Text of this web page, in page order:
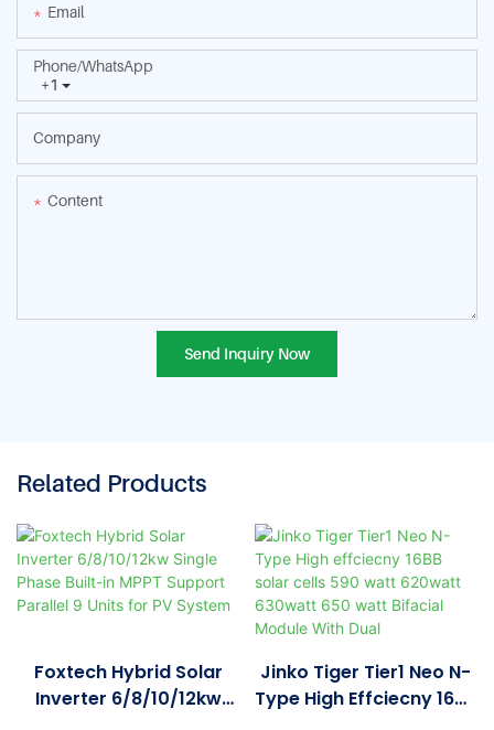
Email
+1
Phone/whatsApp
Company
Content
Send Inquiry Now
Related Products
Foxtech Hybrid Solar
Inverter 6/8/10/12kw
Jinko Tiger Tier1 Neo N-
Type High Effciecny 16BB